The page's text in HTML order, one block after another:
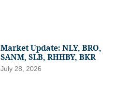
Market Update: NLY, BRO,
SANM, SLB, RHHBY, BKR
July 28, 2026